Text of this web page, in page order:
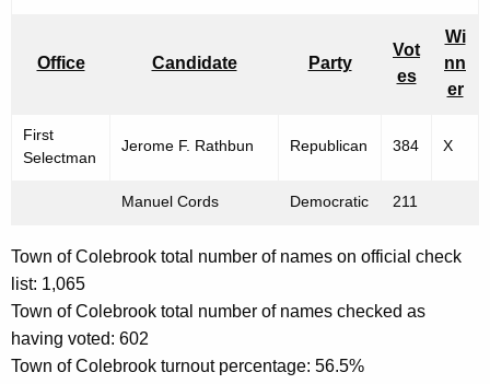
Office Candidate Party
Vot
es
Wi
nn
er
First
Selectman
Jerome F. Rathbun Republican 384 X
Manuel Cords Democratic 211
Town of Colebrook total number of names on official check
list: 1,065
Town of Colebrook total number of names checked as
having voted: 602
Town of Colebrook turnout percentage: 56.5%